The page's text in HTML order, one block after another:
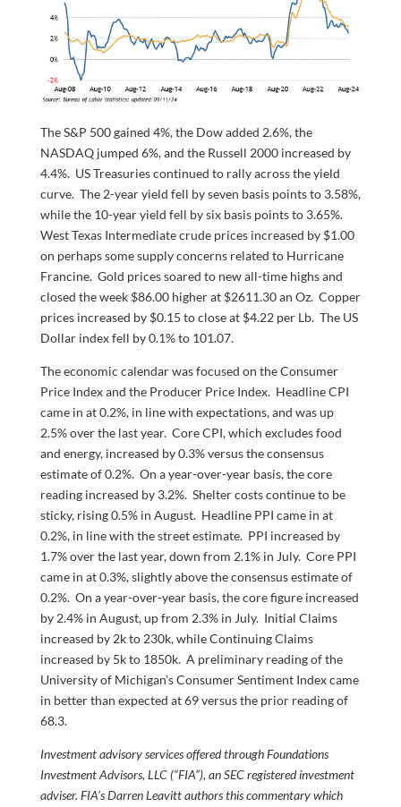
The S&P 500 gained 4%, the Dow added 2.6%, the
NASDAQ jumped 6%, and the Russell 2000 increased by
4.4%. US Treasuries continued to rally across the yield
curve. The 2-year yield fell by seven basis points to 3.58%,
while the 10-year yield fell by six basis points to 3.65%.
West Texas Intermediate crude prices increased by $1.00
on perhaps some supply concerns related to Hurricane
Francine. Gold prices soared to new all-time highs and
closed the week $86.00 higher at $2611.30 an Oz. Copper
prices increased by $0.15 to close at $4.22 per Lb. The US
Dollar index fell by 0.1% to 101.07.
The economic calendar was focused on the Consumer
Price Index and the Producer Price Index. Headline CPI
came in at 0.2%, in line with expectations, and was up
2.5% over the last year. Core CPI, which excludes food
and energy, increased by 0.3% versus the consensus
estimate of 0.2%. On a year-over-year basis, the core
reading increased by 3.2%. Shelter costs continue to be
sticky, rising 0.5% in August. Headline PPI came in at
0.2%, in line with the street estimate. PPI increased by
1.7% over the last year, down from 2.1% in July. Core PPI
came in at 0.3%, slightly above the consensus estimate of
0.2%. On a year-over-year basis, the core figure increased
by 2.4% in August, up from 2.3% in July. Initial Claims
increased by 2k to 230k, while Continuing Claims
increased by 5k to 1850k. A preliminary reading of the
University of Michigan’s Consumer Sentiment Index came
in better than expected at 69 versus the prior reading of
68.3.
Investment advisory services offered through Foundations
Investment Advisors, LLC (“FIA”), an SEC registered investment
adviser. FIA’s Darren Leavitt authors this commentary which